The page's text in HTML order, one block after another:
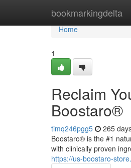
bookmarkingdelta
Home
Home
1
Reclaim
Boostaro®
timq246pgg5 265
Boostaro® is the #1
with clinically proven
https://us-boostaro-